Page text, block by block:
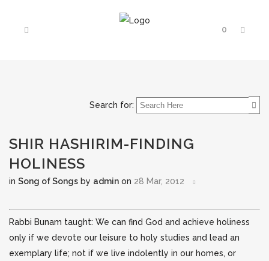
0
Search for:
SHIR HASHIRIM-FINDING
HOLINESS
in Song of Songs by admin on 28 Mar, 2012
Rabbi Bunam taught: We can find God and achieve holiness
only if we devote our leisure to holy studies and lead an
exemplary life; not if we live indolently in our homes, or